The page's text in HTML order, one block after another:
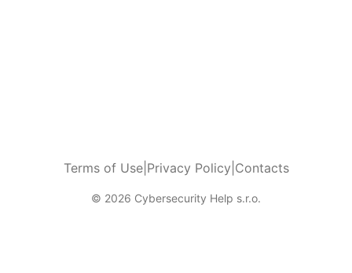
Terms of Use| Privacy Policy Contacts
© 2026 Cybersecurity Help s.r.o.